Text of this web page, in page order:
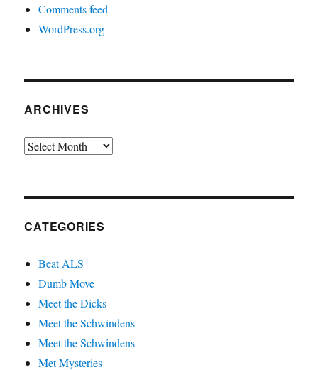
Comments feed
WordPress.org
ARCHIVES
Archives
CATEGORIES
Beat ALS
Dumb Move
Meet the Dicks
Meet the Schwindens
Meet the Schwindens
Met Mysteries